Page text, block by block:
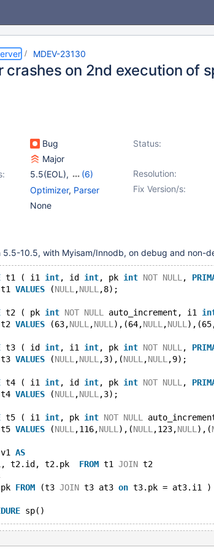
MDEV-23130
crashes on 2nd execution of
Bug Status:
Major
Resolution:
5.5(EOL),
(6)
10.0(EOL) ,10.1(EOL)
10.2(EOL)
10.4(EOL)
Fix Version/s:
Optimizer, Parser
None
5.5-10.5, with Myisam/Innodb, on debug and non-
t1 ( i1 int, id int, pk int NOT NULL ,
t1 VALUES (NULL ,NULL ,8);
t2 ( pk int NOT NULL auto_increment, i1
t2 VALUES (63,NULL ,NULL ),(64,NULL ,NULL
t3 ( id int, i1 int, pk int NOT NULL ,
t3 VALUES (NULL ,NULL ,3),(NULL ,NULL ,9);
t4 ( i1 int, id int, pk int NOT NULL ,
t4 VALUES (NULL ,NULL ,3);
t5 ( i1 int, pk int NOT NULL
t5 VALUES (NULL ,116,NULL ),(NULL ,123,NULL ),(
AS
t2.id, t2.pk FROM t1 JOIN t2
FROM (t3 JOIN t3 at3 on t3.pk = at3.i1 )
sp()
max(v1.pk) FROM (v1 JOIN (t2 AS dt2
ON dt4.i1 = dt2.id) ON dt4.i1 =